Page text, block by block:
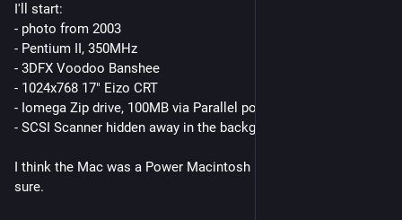
I'll start:
- photo from 2003
- Pentium II, 350MHz
- 3DFX Voodoo Banshee
- 1024x768 17" Eizo CRT
- Iomega Zip drive, 100MB via Parallel port (*click!*)
- SCSI Scanner hidden away in the background
I think the Mac was a Power Macintosh 6300, but I'm not 100%
sure.